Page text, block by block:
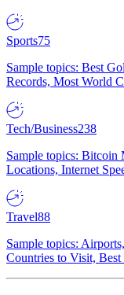
Sports75
Sample topics: Best
Records, Most World
Tech/Business238
Sample topics:
Locations, Internet
Travel88
Sample topics:
Countries to Visit,